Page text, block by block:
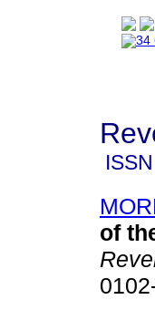
ISSN
of